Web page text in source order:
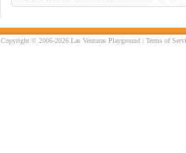
Copyright © 2006-2026 Las Venturas Playground |Terms of